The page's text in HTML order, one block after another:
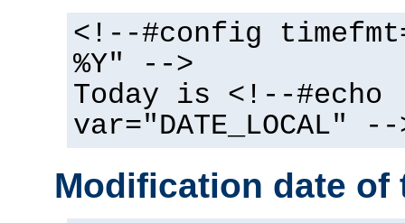
<!--#config
%Y" -->
Today is <!--#echo
var="DATE_LOCAL" --
Modification date of